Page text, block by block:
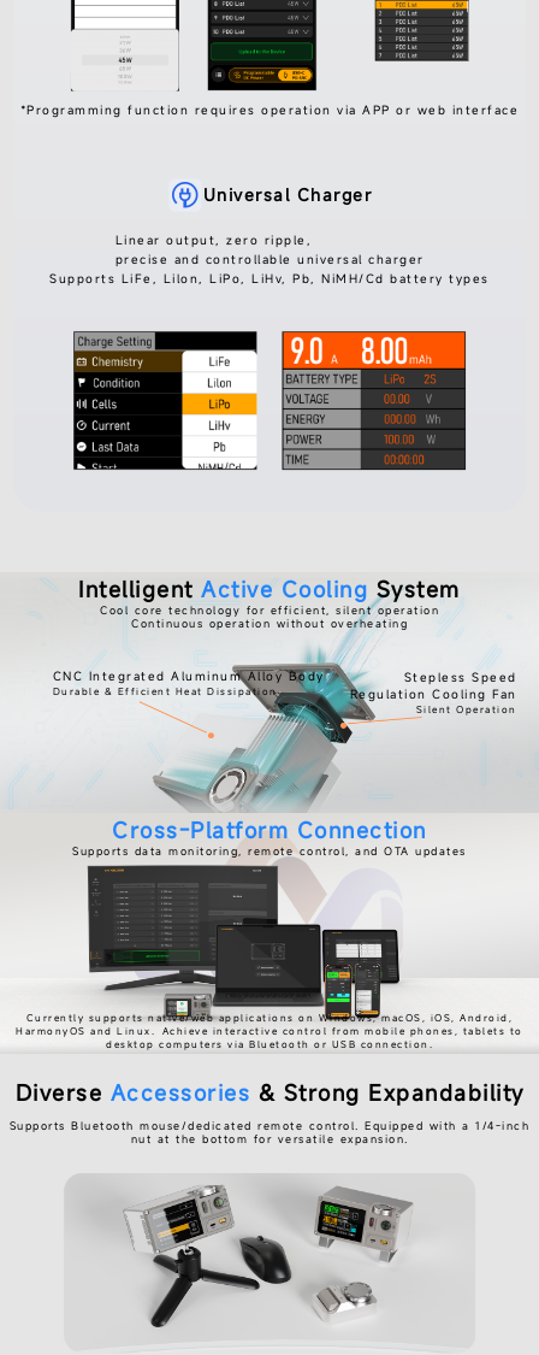
*Programming function requires operation via APP or web interface
Universal Charger
Linear output, zero ripple,
precise and controllable universal charger
Supports LiFe, Lilon, LiPo, LiHv, Pb, NiMH/Cd battery types
Intelligent Active Cooling System
Cool core technology for efficient, silent operation
Continuous operation without overheating
CNC Integrated Aluminum Alloy Body
Durable & Efficient Heat Dissipation
Stepless Speed
Regulation Cooling Fan
Silent Operation
Cross-Platform Connection
Supports data monitoring, remote control, and OTA updates
Currently supports native/web applications on Windows, macOS, iOS, Android,
HarmonyOS and Linux.
Achieve interactive control from mobile phones, tablets to
desktop computers via Bluetooth or USB connection.
Diverse Accessories & Strong Expandability
Supports Bluetooth mouse/dedicated remote control. Equipped with a 1/4-inch
nut at the bottom for versatile expansion.